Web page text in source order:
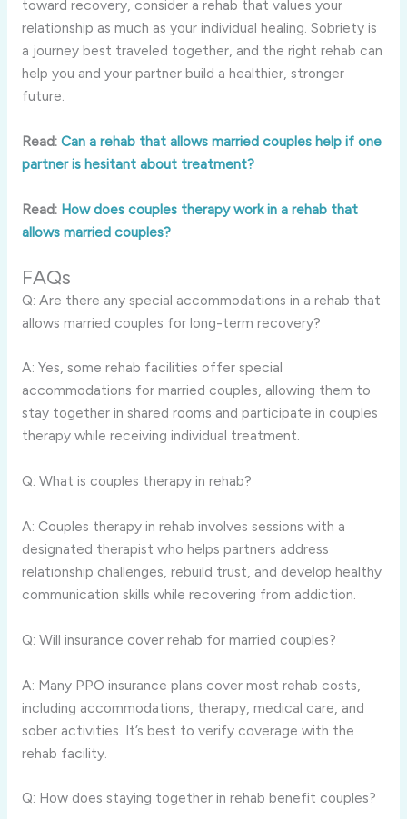
toward recovery, consider a rehab that values your
relationship as much as your individual healing. Sobriety is
a journey best traveled together, and the right rehab can
help you and your partner build a healthier, stronger
future.
Read: Can a rehab that allows married couples help if one
partner is hesitant about treatment?
Read: How does couples therapy work in a rehab that
allows married couples?
FAQs
Q: Are there any special accommodations in a rehab that
allows married couples for long-term recovery?
A: Yes, some rehab facilities offer special
accommodations for married couples, allowing them to
stay together in shared rooms and participate in couples
therapy while receiving individual treatment.
Q: What is couples therapy in rehab?
A: Couples therapy in rehab involves sessions with a
designated therapist who helps partners address
relationship challenges, rebuild trust, and develop healthy
communication skills while recovering from addiction.
Q: Will insurance cover rehab for married couples?
A: Many PPO insurance plans cover most rehab costs,
including accommodations, therapy, medical care, and
sober activities. It’s best to verify coverage with the
rehab facility.
Q: How does staying together in rehab benefit couples?